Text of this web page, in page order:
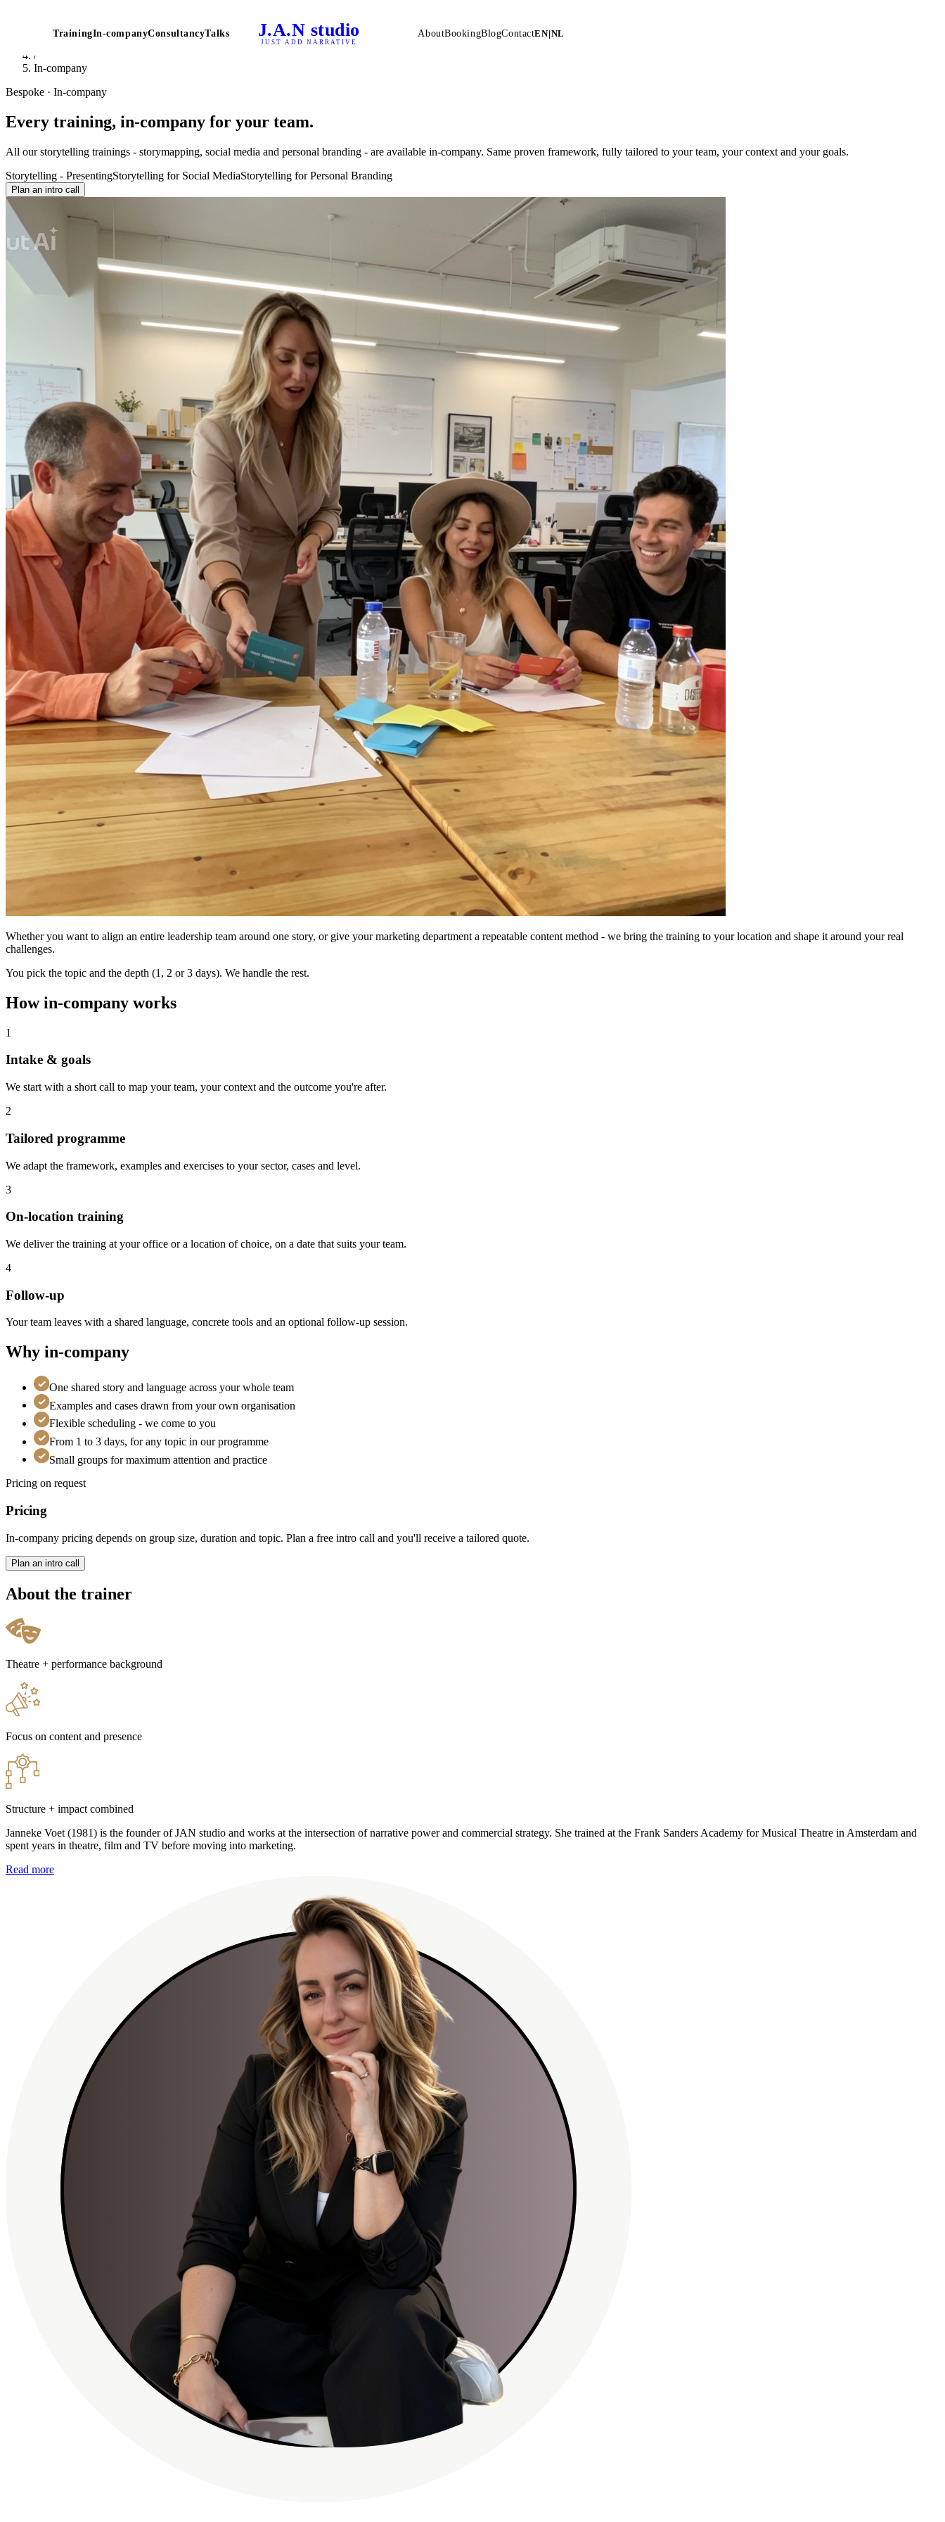
TrainingIn-companyConsultancyTalks J.A.N studio
JUST ADD NARRATIVE
AboutBookingBlogContactEN|NL
Storytelling Trainings
/
In-company
Bespoke · In-company
Every training, in-company for your team.
All our storytelling trainings - storymapping, social media and personal branding - are available in-company. Same proven framework, fully tailored to your team, your context and your goals.
Storytelling - PresentingStorytelling for Social MediaStorytelling for Personal Branding
Plan an intro call
Whether you want to align an entire leadership team around one story, or give your marketing department a repeatable content method - we bring the training to your location and shape it around your real
challenges.
You pick the topic and the depth (1, 2 or 3 days). We handle the rest.
How in-company works
1
Intake & goals
We start with a short call to map your team, your context and the outcome you're after.
2
Tailored programme
We adapt the framework, examples and exercises to your sector, cases and level.
3
On-location training
We deliver the training at your office or a location of choice, on a date that suits your team.
4
Follow-up
Your team leaves with a shared language, concrete tools and an optional follow-up session.
Why in-company
One shared story and language across your whole team
Examples and cases drawn from your own organisation
Flexible scheduling - we come to you
From 1 to 3 days, for any topic in our programme
Small groups for maximum attention and practice
Pricing on request
Pricing
In-company pricing depends on group size, duration and topic. Plan a free intro call and you'll receive a tailored quote.
Plan an intro call
About the trainer
Theatre + performance background
Focus on content and presence
Structure + impact combined
Janneke Voet (1981) is the founder of JAN studio and works at the intersection of narrative power and commercial strategy. She trained at the Frank Sanders Academy for Musical Theatre in Amsterdam and
spent years in theatre, film and TV before moving into marketing.
Read more